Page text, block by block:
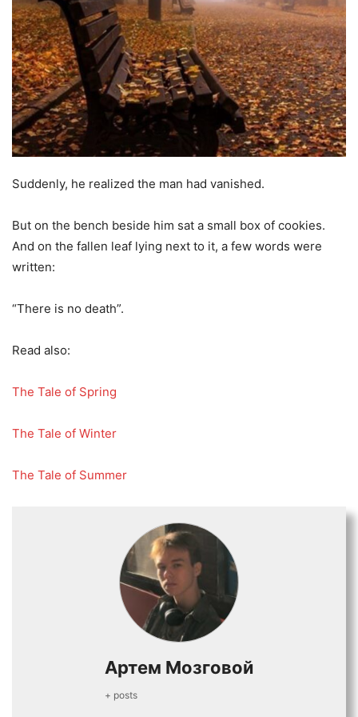
Suddenly, he realized the man had vanished.
But on the bench beside him sat a small box of cookies.
And on the fallen leaf lying next to it, a few words were
written:
“There is no death”.
Read also:
The Tale of Spring
The Tale of Winter
The Tale of Summer
Артем Мозговой
+ posts